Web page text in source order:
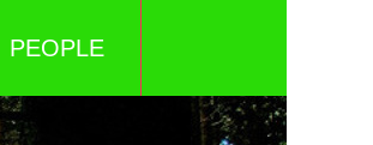
PEOPLE